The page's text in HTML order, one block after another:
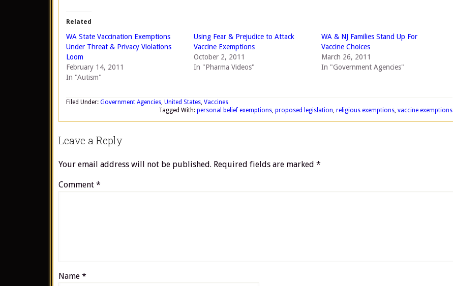
Related
WA State Vaccination Exemptions
Under Threat & Privacy Violations
Loom
February 14, 2011
In "Autism"
Using Fear & Prejudice to Attack
Vaccine Exemptions
October 2, 2011
In "Pharma Videos"
WA & NJ Families Stand Up For
Vaccine Choices
March 26, 2011
In "Government Agencies"
Filed Under: Government Agencies, United States, Vaccines
Tagged With: personal belief exemptions, proposed legislation, religious exemptions, vaccine exemptions
Leave a Reply
Your email address will not be published. Required fields are marked *
Comment *
Name *